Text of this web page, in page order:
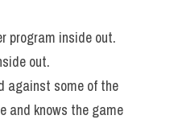
program inside out.
out.
against some of the
and knows the game